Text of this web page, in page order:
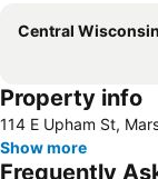
Central
Property info
114 E Upham St,
Show more
Frequently